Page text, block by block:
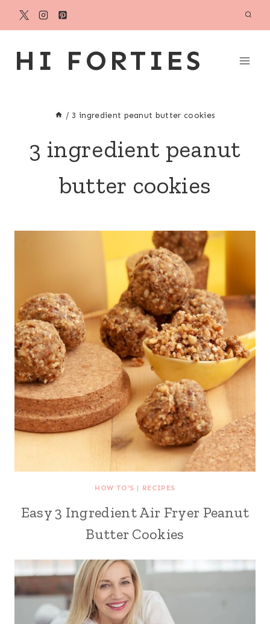
Skip
HI FORTIES
/ 3 ingredient peanut butter cookies
3 ingredient peanut
butter cookies
HOW TO'S | RECIPES
Easy 3 Ingredient Air Fryer Peanut
Butter Cookies